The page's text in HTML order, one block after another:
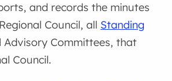
and records the minutes
Council, all Standing
Advisory Committees, that
Council.